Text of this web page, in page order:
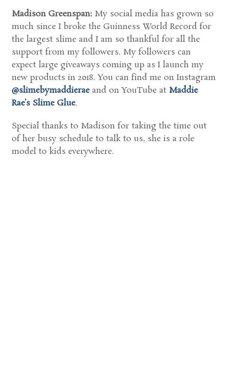
Madison Greenspan: My social media has grown so
much since I broke the Guinness World Record for
the largest slime and I am so thankful for all the
support from my followers. My followers can
expect large giveaways coming up as I launch my
new products in 2018. You can find me on Instagram
@slimebymaddieraeand on YouTube at Maddie
Rae’s Slime Glue.
Special thanks to Madison for taking the time out
of her busy schedule to talk to us, she is a role
model to kids everywhere.